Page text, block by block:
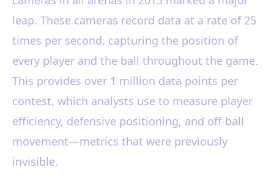
leap. These cameras record data at a rate of 25
times per second, capturing the position of
every player and the ball throughout the game.
This provides over 1 million data points per
contest, which analysts use to measure player
efficiency, defensive positioning, and off-ball
movement—metrics that were previously
invisible.